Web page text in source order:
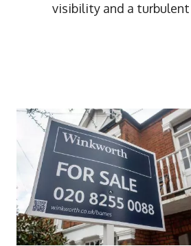
visibility and a